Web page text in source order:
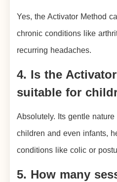
Yes, the Activator Method
chronic conditions like
recurring headaches.
4. Is the
suitable for
Absolutely. Its gentle
children and even infants,
conditions like colic or
5. How many